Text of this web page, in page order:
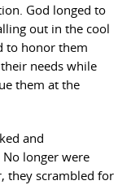
God longed to
out in the cool
to honor them
needs while
them at the
and
No longer were
they scrambled for